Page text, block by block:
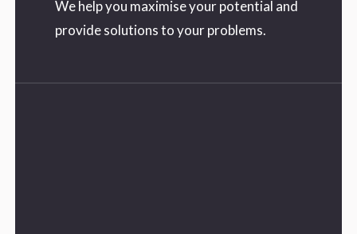
We help you maximise your potential and
provide solutions to your problems.